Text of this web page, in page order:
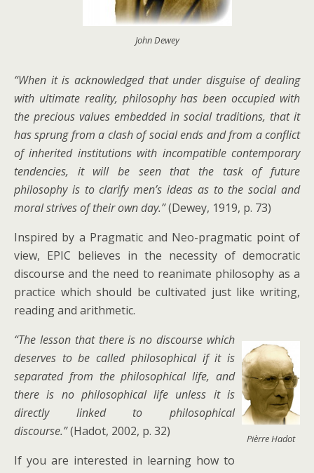
John Dewey
“When it is acknowledged that under disguise of dealing
with ultimate reality, philosophy has been occupied with
the precious values embedded in social traditions, that it
has sprung from a clash of social ends and from a conflict
of inherited institutions with incompatible contemporary
tendencies, it will be seen that the task of future
philosophy is to clarify men’s ideas as to the social and
moral strives of their own day.”(Dewey, 1919, p. 73)
Inspired by a Pragmatic and Neo-pragmatic point of
view, EPIC believes in the necessity of democratic
discourse and the need to reanimate philosophy as a
practice which should be cultivated just like writing,
reading and arithmetic.
Pièrre Hadot
“The lesson that there is no discourse which
deserves to be called philosophical if it is
separated from the philosophical life, and
there is no philosophical life unless it is
directly linked to philosophical
discourse.”(Hadot, 2002, p. 32)
If you are interested in learning how to